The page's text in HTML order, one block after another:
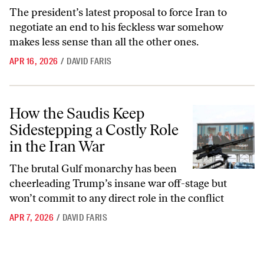
The president’s latest proposal to force Iran to
negotiate an end to his feckless war somehow
makes less sense than all the other ones.
APR 16, 2026 / DAVID FARIS
How the Saudis Keep Sidestepping a Costly Role in the Iran War
How the Saudis Keep
Sidestepping a Costly Role
in the Iran War
The brutal Gulf monarchy has been
cheerleading Trump’s insane war off-stage but
won’t commit to any direct role in the conflict
APR 7, 2026 / DAVID FARIS